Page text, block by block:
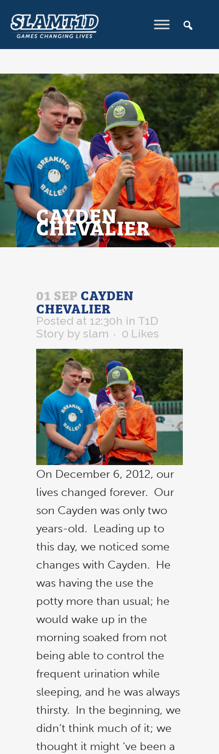
CAYDEN
CHEVALIER
01 SEP CAYDEN
CHEVALIER
Posted at 12:30h in T1D
Story by slam 0 Likes
On December 6, 2012, our
lives changed forever. Our
son Cayden was only two
years-old. Leading up to
this day, we noticed some
changes with Cayden. He
was having the use the
potty more than usual; he
would wake up in the
morning soaked from not
being able to control the
frequent urination while
sleeping, and he was always
thirsty. In the beginning, we
didn’t think much of it; we
thought it might ‘ve been a